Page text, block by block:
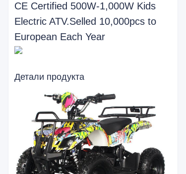
CE Certified 500W-1,000W Kids
Electric ATV.Selled 10,000pcs to
European Each Year
Детали продукта